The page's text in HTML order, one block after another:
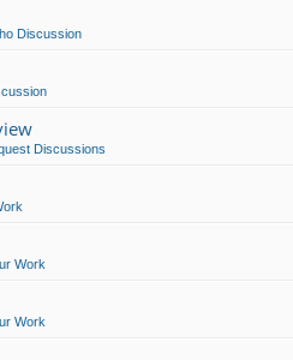
Discussion
Discussions
Work
Work